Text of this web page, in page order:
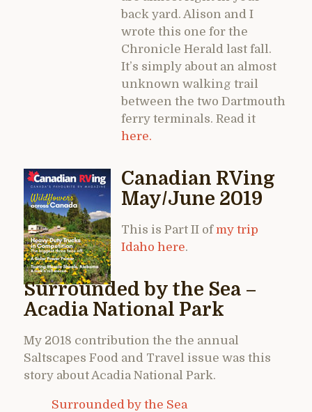
back yard. Alison and I
wrote this one for the
Chronicle Herald last fall.
It’s simply about an almost
unknown walking trail
between the two Dartmouth
ferry terminals. Read it
here.
Canadian RVing
May/June 2019
This is Part II ofmy trip
Idaho here.
Surrounded by the Sea –
Acadia National Park
My 2018 contribution the the annual
Saltscapes Food and Travel issue was this
story about Acadia National Park.
Surrounded by the Sea